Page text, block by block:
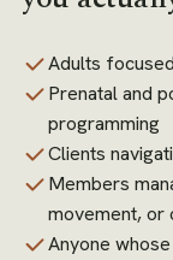
Adults
Prenatal and
programming
Clients
Members
movement, or
Anyone